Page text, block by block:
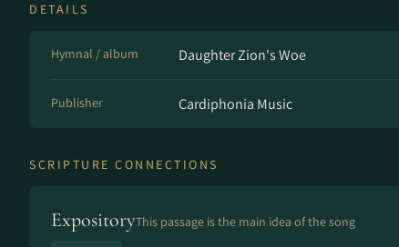
DETAILS
Hymnal / album Daughter Zion's Woe
Publisher Cardiphonia Music
SCRIPTURE CONNECTIONS
ExpositoryThis passage is the main idea of the song